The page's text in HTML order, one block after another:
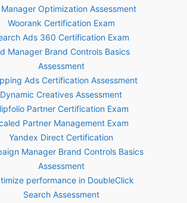
Manager Optimization Assessment
Woorank Certification Exam
Ads 360 Certification Exam
Manager Brand Controls Basics
Assessment
Ads Certification Assessment
Dynamic Creatives Assessment
Partner Certification Exam
Partner Management Exam
Yandex Direct Certification
Manager Brand Controls Basics
Assessment
performance in DoubleClick
Search Assessment